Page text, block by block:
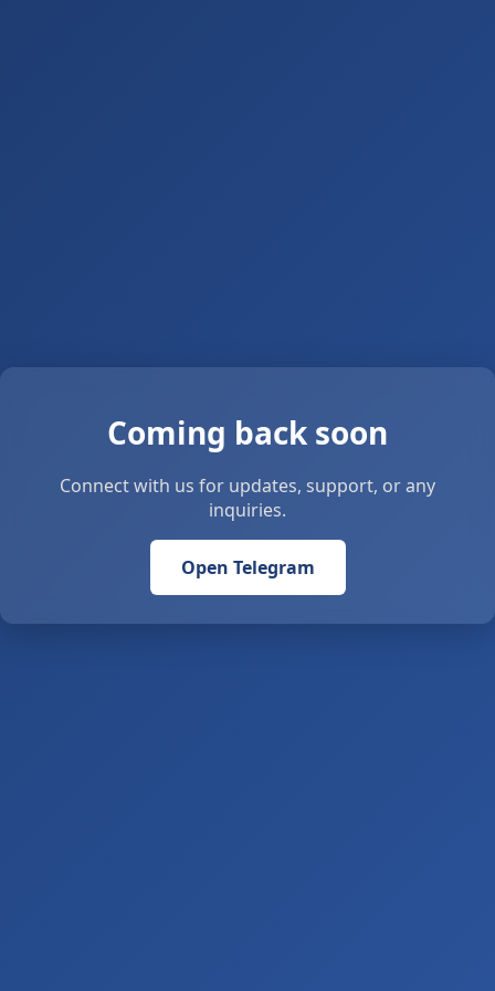
Coming back soon
Connect with us for updates, support, or any
inquiries.
Open Telegram